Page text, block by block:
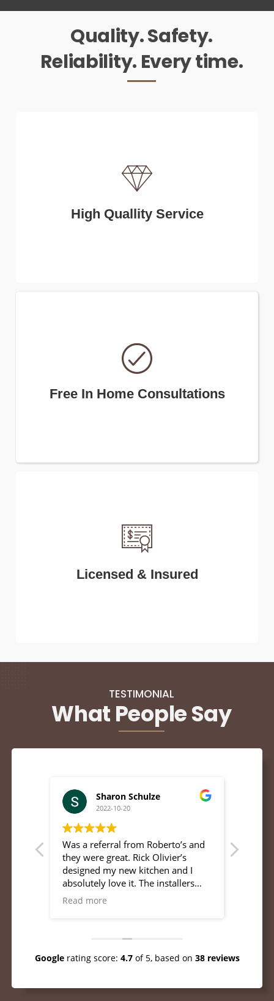
Quality. Safety.
Reliability. Every time.
High Quallity Service
Free In Home Consultations
Licensed & Insured
TESTIMONIAL
What People Say
Sharon Schulze
2022-10-20
Was a referral from Roberto’s and
they were great. Rick Olivier’s
designed my new kitchen and I
absolutely love it. The installers
were very professional and
HIP3 to anyone.
Read more
Googlerating score: 4.7of 5, based on 38 reviews